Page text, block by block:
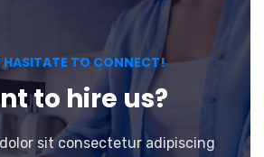
HASITATE TO CONNECT!
to hire us?
sit consectetur adipiscing